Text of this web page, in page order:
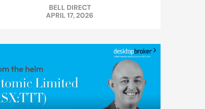
BELL DIRECT
APRIL 17, 2026